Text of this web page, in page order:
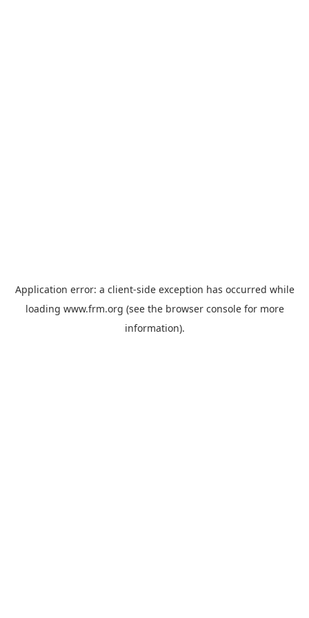
Application error: a client-side exception has occurred while
loading www.frm.org (see the browser consolefor more
information).